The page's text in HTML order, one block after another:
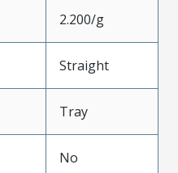
2.200/g
Straight
Tray
No